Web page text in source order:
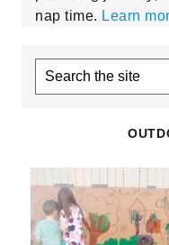
nap time. Learn
Search